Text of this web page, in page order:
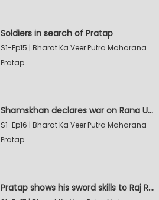
Soldiers in search of Pratap
S1-Ep15 | Bharat Ka Veer Putra Maharana
Pratap
Shamskhan declares war on Rana Udaysingh
S1-Ep16 | Bharat Ka Veer Putra Maharana
Pratap
Pratap shows his sword skills to Raj Rana